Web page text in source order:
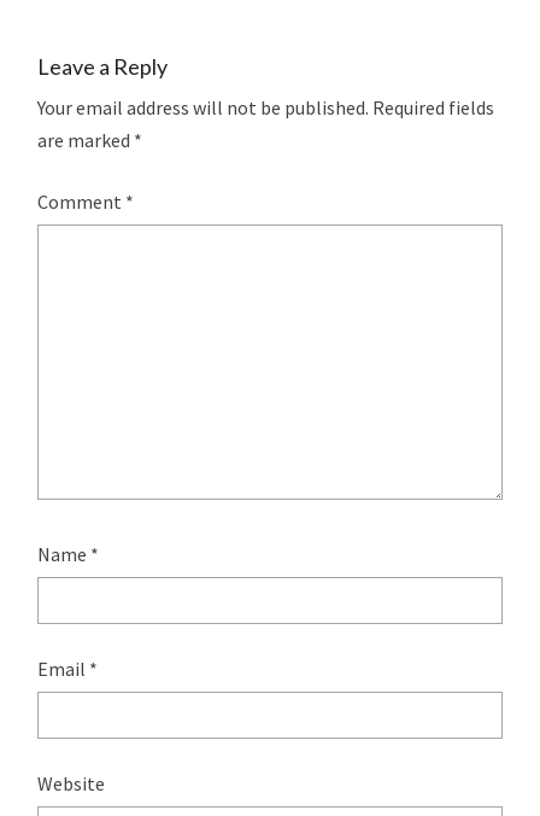
Leave a Reply
Your email address will not be published. Required fields
are marked *
Comment *
Name *
Email *
Website